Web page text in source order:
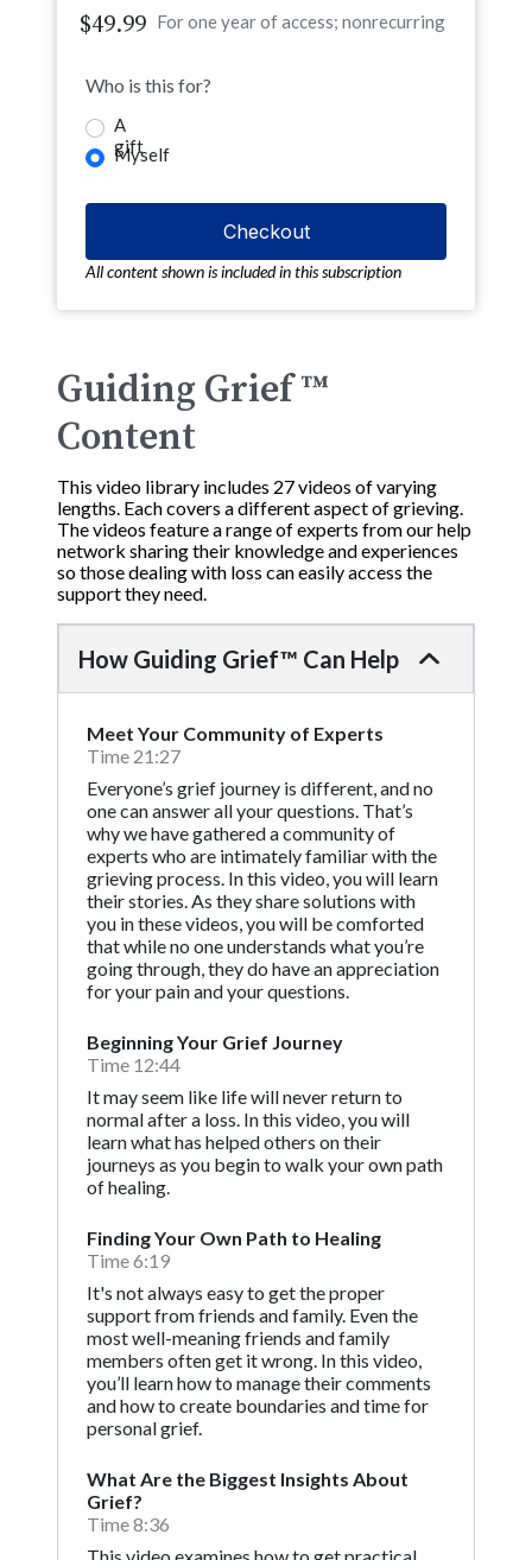
$49.99 For one year of access; nonrecurring
Who is this for?
A
gift
Myself
All content shown is included in this subscription
Guiding Grief ™
Content
This video library includes 27 videos of varying
lengths. Each covers a different aspect of grieving.
The videos feature a range of experts from our help
network sharing their knowledge and experiences
so those dealing with loss can easily access the
support they need.
How Guiding Grief™ Can Help
Meet Your Community of Experts
Time 21:27
Everyone’s grief journey is different, and no
one can answer all your questions. That’s
why we have gathered a community of
experts who are intimately familiar with the
grieving process. In this video, you will learn
their stories. As they share solutions with
you in these videos, you will be comforted
that while no one understands what you’re
going through, they do have an appreciation
for your pain and your questions.
Beginning Your Grief Journey
Time 12:44
It may seem like life will never return to
normal after a loss. In this video, you will
learn what has helped others on their
journeys as you begin to walk your own path
of healing.
Finding Your Own Path to Healing
Time 6:19
It's not always easy to get the proper
support from friends and family. Even the
most well-meaning friends and family
members often get it wrong. In this video,
you’ll learn how to manage their comments
and how to create boundaries and time for
personal grief.
What Are the Biggest Insights About
Grief?
Time 8:36